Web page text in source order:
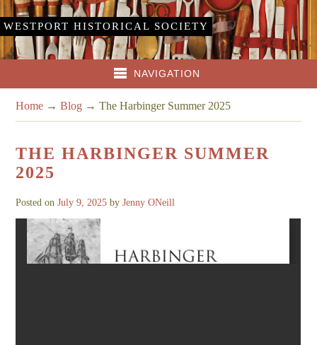
WESTPORT HISTORICAL SOCIETY
NAVIGATION
Home →Blog →The Harbinger Summer 2025
THE HARBINGER SUMMER
2025
Posted onJuly 9, 2025 byJenny ONeill